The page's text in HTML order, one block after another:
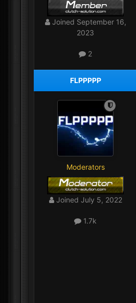
Joined September 16,
2023
2
FLPPPPP
Moderators
Joined July 5, 2022
1.7k